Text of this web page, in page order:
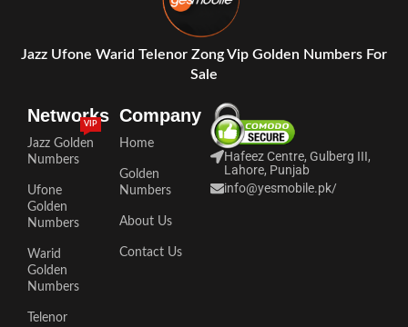
Jazz Ufone Warid Telenor Zong Vip Golden Numbers For
Sale
Networks
Jazz Golden
Numbers
VIP
Ufone
Golden
Numbers
Warid
Golden
Numbers
Telenor
Company
Home
Golden
Numbers
About Us
Contact Us
Hafeez Centre, Gulberg III,
Lahore, Punjab
info@yesmobile.pk/